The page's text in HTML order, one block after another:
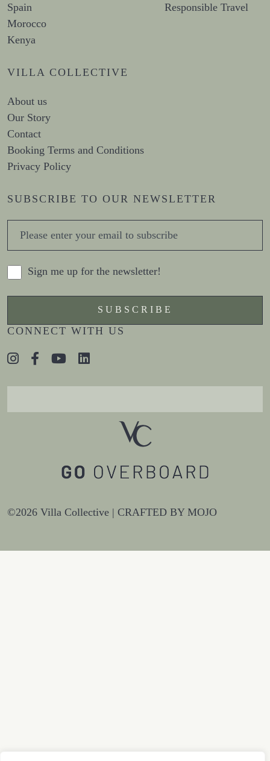
Spain
Morocco
Kenya
Responsible Travel
VILLA COLLECTIVE
About us
Our Story
Contact
Booking Terms and Conditions
Privacy Policy
SUBSCRIBE TO OUR NEWSLETTER
Sign me up for the newsletter!
CONNECT WITH US
©2026 Villa Collective | CRAFTED BY MOJO